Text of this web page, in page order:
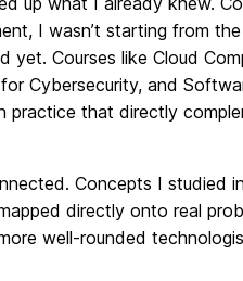
I wasn’t starting from
Courses like Cloud
Cybersecurity, and
that directly
Concepts I studied
directly onto real
well-rounded